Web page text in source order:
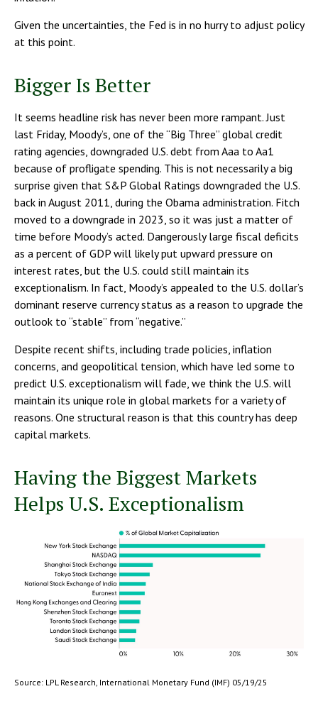
Given the uncertainties, the Fed is in no hurry to adjust policy
at this point.
Bigger Is Better
It seems headline risk has never been more rampant. Just
last Friday, Moody’s, one of the “Big Three” global credit
rating agencies, downgraded U.S. debt from Aaa to Aa1
because of profligate spending. This is not necessarily a big
surprise given that S&P Global Ratings downgraded the U.S.
back in August 2011, during the Obama administration. Fitch
moved to a downgrade in 2023, so it was just a matter of
time before Moody’s acted. Dangerously large fiscal deficits
as a percent of GDP will likely put upward pressure on
interest rates, but the U.S. could still maintain its
exceptionalism. In fact, Moody’s appealed to the U.S. dollar’s
dominant reserve currency status as a reason to upgrade the
outlook to “stable” from “negative.”
Despite recent shifts, including trade policies, inflation
concerns, and geopolitical tension, which have led some to
predict U.S. exceptionalism will fade, we think the U.S. will
maintain its unique role in global markets for a variety of
reasons. One structural reason is that this country has deep
capital markets.
Having the Biggest Markets
Helps U.S. Exceptionalism
Source: LPL Research, International Monetary Fund (IMF) 05/19/25